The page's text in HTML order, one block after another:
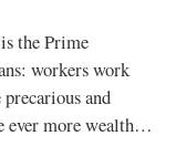
the Prime
workers work
and
ever more wealth…